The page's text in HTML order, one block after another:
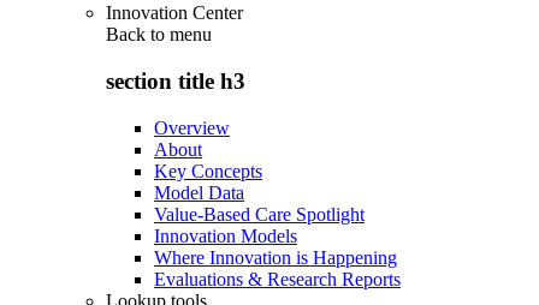
Innovation Center
Back to menu
section title h3
Overview
About
Key Concepts
Model Data
Value-Based Care Spotlight
Innovation Models
Where Innovation is Happening
Evaluations & Research Reports
Lookup tools